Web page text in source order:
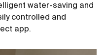
water-saving and
controlled and
app.